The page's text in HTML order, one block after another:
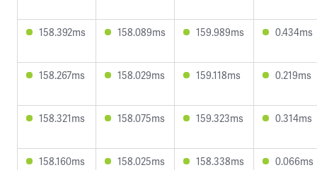
158.392ms 158.089ms 159.989ms 0.434ms
158.267ms 158.029ms 159.118ms 0.219ms
158.321ms 158.075ms 159.323ms 0.314ms
158.160ms 158.025ms 158.338ms 0.066ms